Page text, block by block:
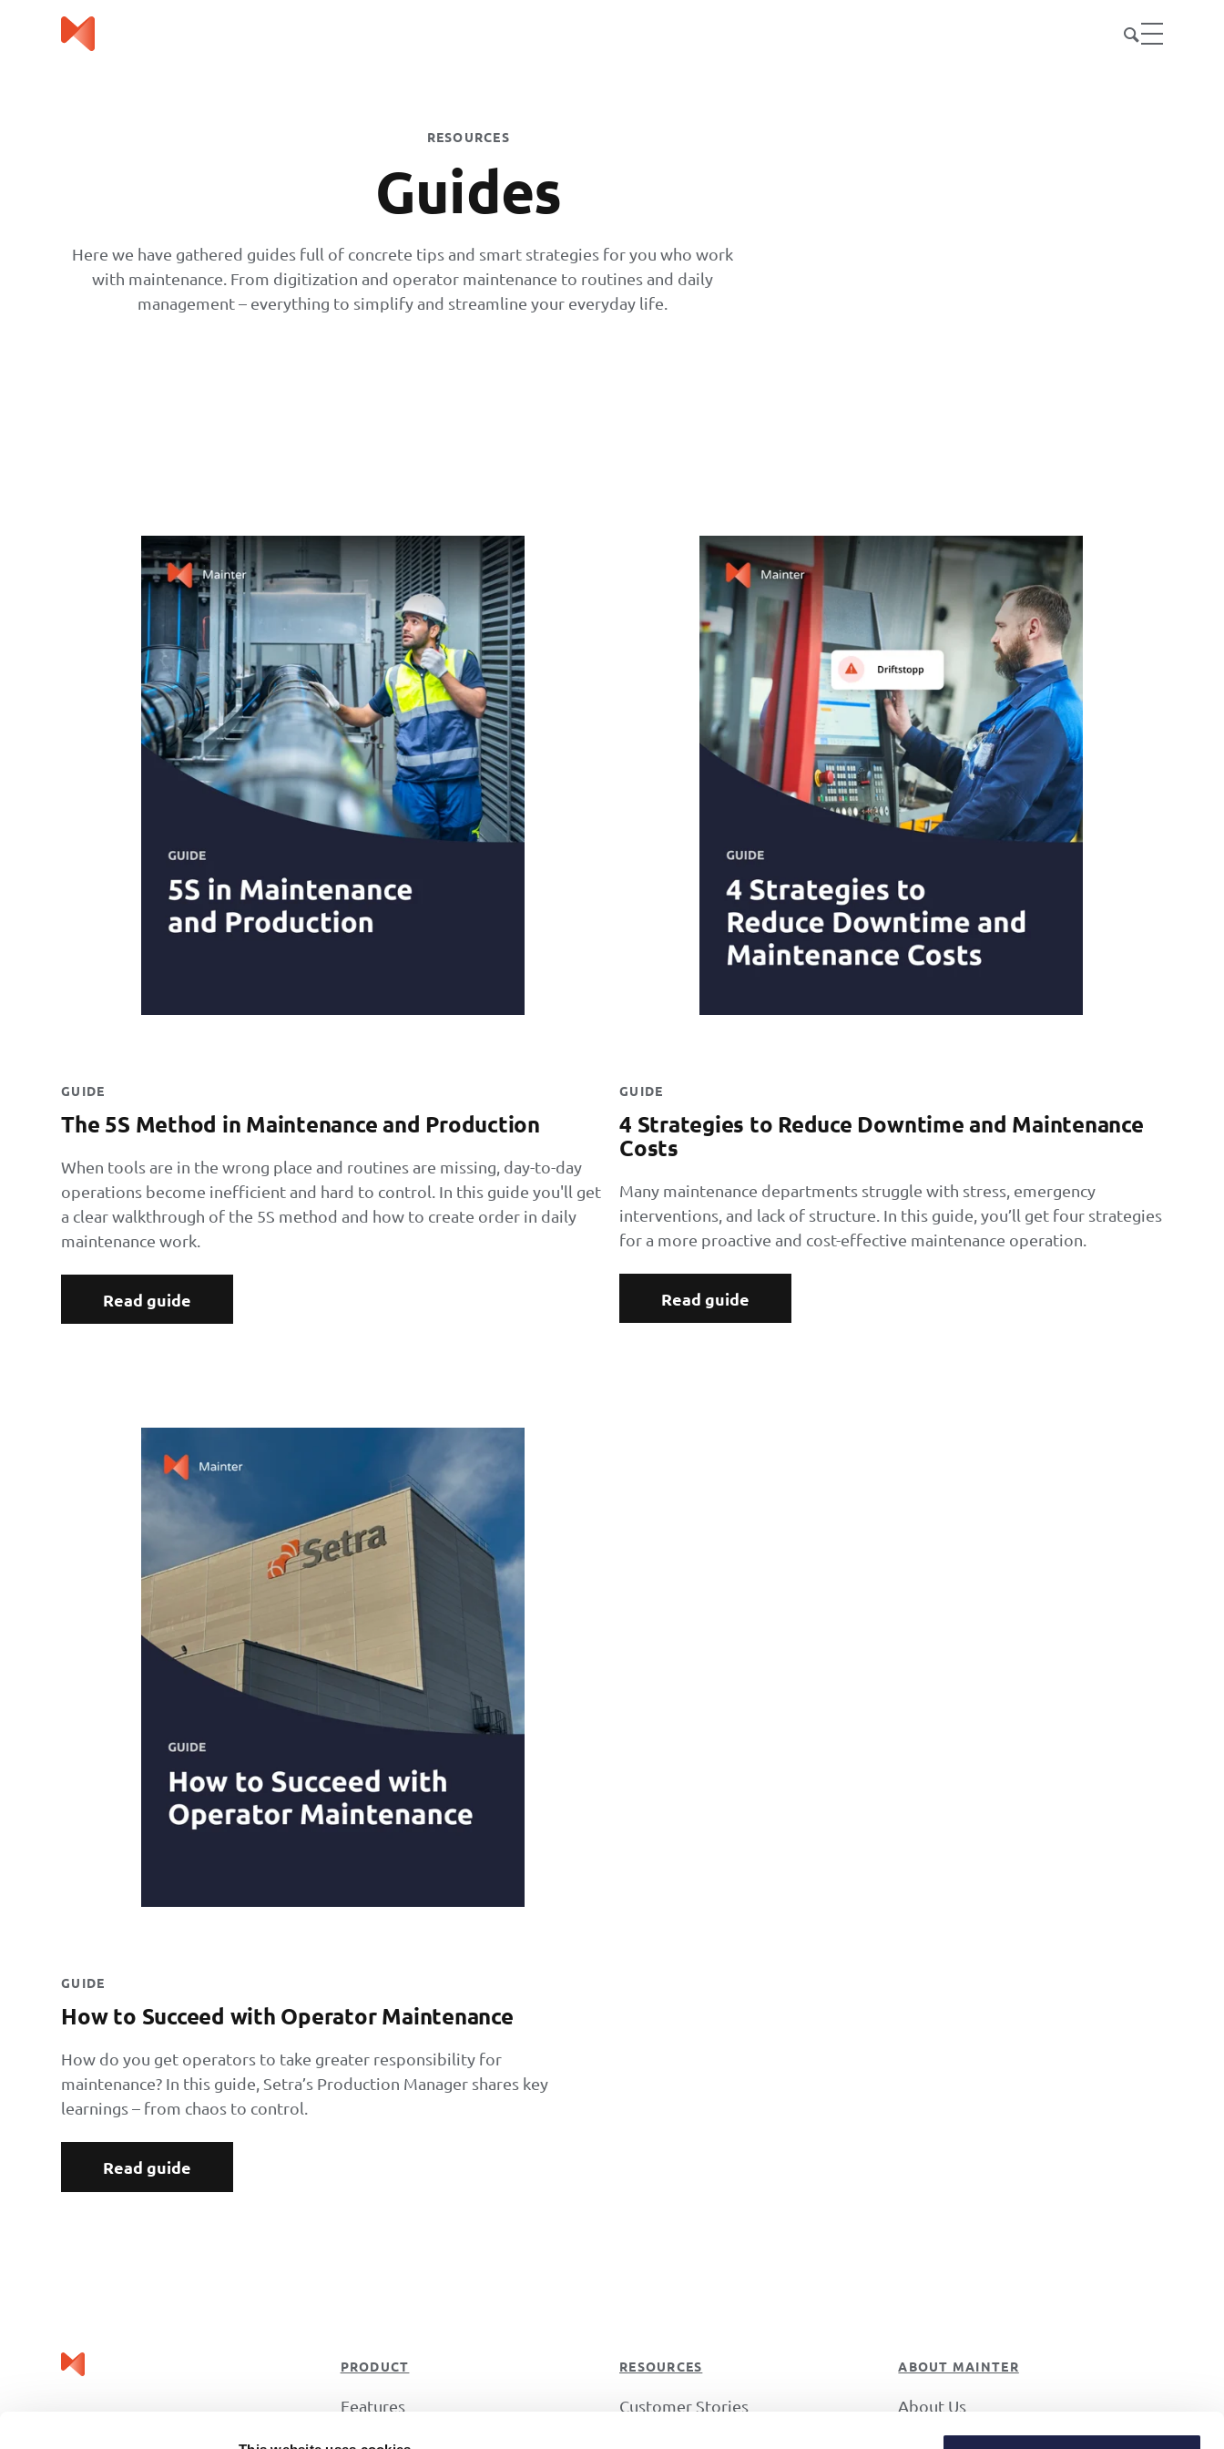
RESOURCES
Guides
Here we have gathered guides full of concrete tips and smart strategies for you who work
with maintenance. From digitization and operator maintenance to routines and daily
management – everything to simplify and streamline your everyday life.
GUIDE
The 5S Method in Maintenance and Production
When tools are in the wrong place and routines are missing, day-to-day
operations become inefficient and hard to control. In this guide you'll get
a clear walkthrough of the 5S method and how to create order in daily
maintenance work.
Read guide
GUIDE
4 Strategies to Reduce Downtime and Maintenance
Costs
Many maintenance departments struggle with stress, emergency
interventions, and lack of structure. In this guide, you’ll get four strategies
for a more proactive and cost-effective maintenance operation.
Read guide
GUIDE
How to Succeed with Operator Maintenance
How do you get operators to take greater responsibility for
maintenance? In this guide, Setra’s Production Manager shares key
learnings – from chaos to control.
Read guide
PRODUCT
Features
RESOURCES
Customer Stories
ABOUT MAINTER
About Us
Career